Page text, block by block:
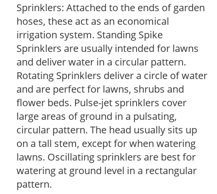
Sprinklers: Attached to the ends of garden
hoses, these act as an economical
irrigation system. Standing Spike
Sprinklers are usually intended for lawns
and deliver water in a circular pattern.
Rotating Sprinklers deliver a circle of water
and are perfect for lawns, shrubs and
flower beds. Pulse-jet sprinklers cover
large areas of ground in a pulsating,
circular pattern. The head usually sits up
on a tall stem, except for when watering
lawns. Oscillating sprinklers are best for
watering at ground level in a rectangular
pattern.